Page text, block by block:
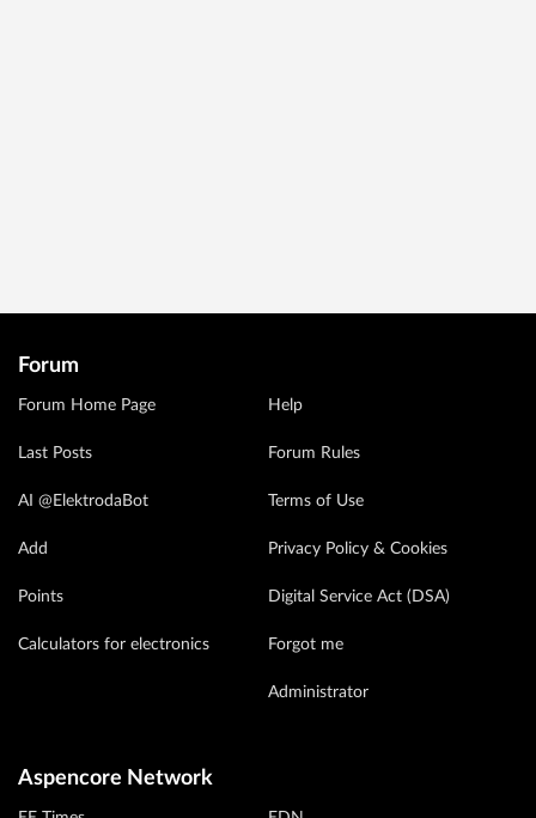
Forum
Forum Home Page
Last Posts
AI @ElektrodaBot
Add
Points
Calculators for electronics
Help
Forum Rules
Terms of Use
Privacy Policy & Cookies
Digital Service Act (DSA)
Forgot me
Administrator
Aspencore Network